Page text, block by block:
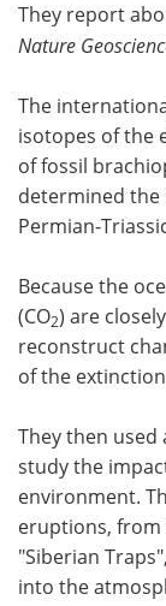
They report
Nature
The
isotopes of the
of fossil
determined the
Permian-
Because the
(CO2) are
reconstruct
of the
They then
study the
environment.
eruptions, from
"Siberian
into the